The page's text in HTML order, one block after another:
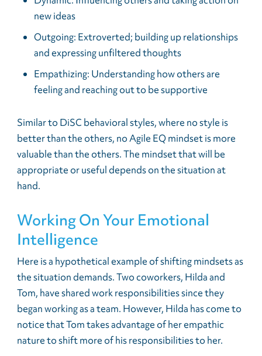
new ideas
Outgoing: Extroverted; building up relationships
and expressing unfiltered thoughts
Empathizing: Understanding how others are
feeling and reaching out to be supportive
Similar to DiSC behavioral styles, where no style is
better than the others, no Agile EQ mindset is more
valuable than the others. The mindset that will be
appropriate or useful depends on the situation at
hand.
Working On Your Emotional
Intelligence
Here is a hypothetical example of shifting mindsets as
the situation demands. Two coworkers, Hilda and
Tom, have shared work responsibilities since they
began working as a team. However, Hilda has come to
notice that Tom takes advantage of her empathic
nature to shift more of his responsibilities to her.